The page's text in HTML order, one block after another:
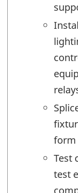
form
Test
test